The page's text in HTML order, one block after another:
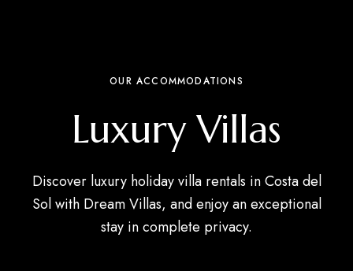
OUR ACCOMMODATIONS
Luxury Villas
Discover luxury holiday villa rentals in Costa del
Sol with Dream Villas, and enjoy an exceptional
stay in complete privacy.